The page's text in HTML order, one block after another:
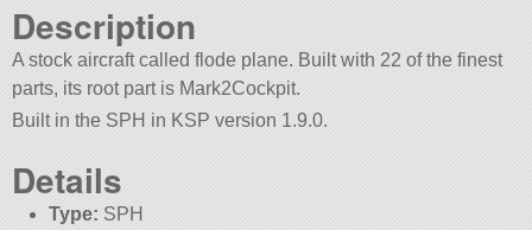
Description
A stock aircraft called flode plane. Built with 22 of the finest
parts, its root part is Mark2Cockpit.
Built in the SPH in KSP version 1.9.0.
Details
Type: SPH